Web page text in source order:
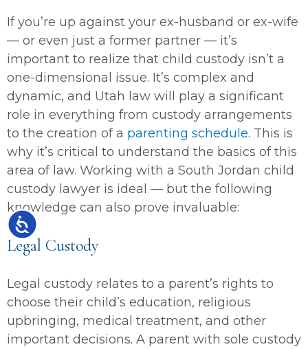
Accessibility
If you’re up against your ex-husband or ex-wife
— or even just a former partner — it’s
important to realize that child custody isn’t a
one-dimensional issue. It’s complex and
dynamic, and Utah law will play a significant
role in everything from custody arrangements
to the creation of a parenting schedule. This is
why it’s critical to understand the basics of this
area of law. Working with a South Jordan child
custody lawyer is ideal — but the following
knowledge can also prove invaluable:
Legal Custody
Legal custody relates to a parent’s rights to
choose their child’s education, religious
upbringing, medical treatment, and other
important decisions. A parent with sole custody